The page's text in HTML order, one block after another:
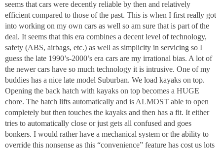
seems that cars were decently reliable by then and relatively
efficient compared to those of the past. This is when I first really got
into working on my own cars as well so am sure that is part of the
deal. It seems that this era combines a decent level of technology,
safety (ABS, airbags, etc.) as well as simplicity in servicing so I
guess the late 1990’s-2000’s era cars are my irrational bias. A lot of
the newer cars have so much technology it is intrusive. One of my
buddies has a nice late model Suburban. We load kayaks on top.
Opening the back hatch with kayaks on top becomes a HUGE
chore. The hatch lifts automatically and is ALMOST able to open
completely but then touches the kayaks and then has a fit. It either
tries to automatically close or just gets all confused and goes
bonkers. I would rather have a mechanical system or the ability to
override this nonsense as this “convenience” feature has cost us lots